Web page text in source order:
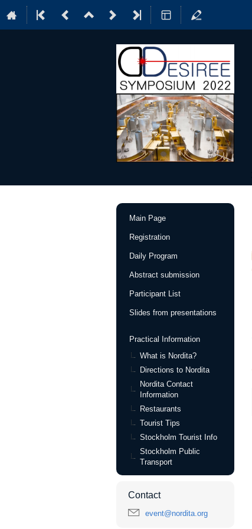
Event
Main Page
Registration
Daily Program
Abstract submission
Participant List
Slides from presentations
Practical Information
What is Nordita?
Directions to Nordita
Nordita Contact
Information
Restaurants
Tourist Tips
Stockholm Tourist Info
Stockholm Public
Transport
Contact
event@nordita.org